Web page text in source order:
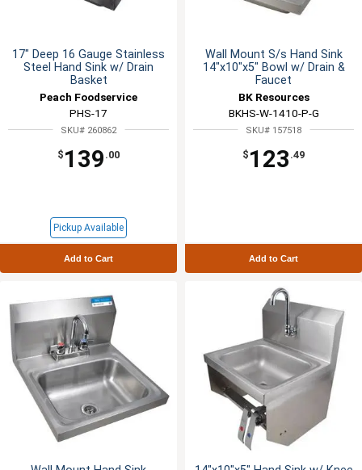
17" Deep 16 Gauge Stainless
Steel Hand Sink w/ Drain
Basket
Peach Foodservice
PHS-17
SKU# 260862
$ 139 .00
Pickup Available
Add to Cart
Wall Mount S/s Hand Sink
14"x10"x5" Bowl w/ Drain &
Faucet
BK Resources
BKHS-W-1410-P-G
SKU# 157518
$ 123 .49
Add to Cart